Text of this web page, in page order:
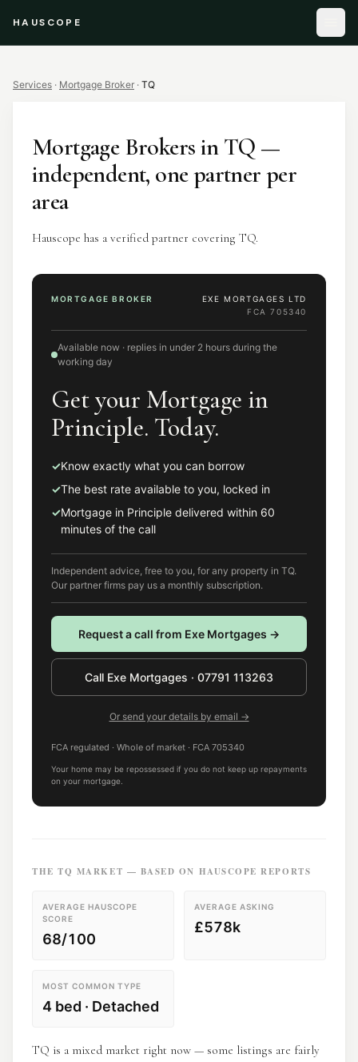
HAUSCOPE
Services · Mortgage Broker · TQ
Mortgage BrokersinTQ —
independent, one partner per
area
Hauscope has a verified partner covering TQ.
MORTGAGE BROKER
EXE MORTGAGES LTD
FCA705340
Available now · replies in under 2 hours during the
working day
Get your Mortgage in
Principle. Today.
✓Know exactly what you can borrow
✓The best rate available to you, locked in
✓Mortgage in Principle delivered within 60
minutes of the call
Independent advice, free to you, for any property in TQ.
Our partner firms pay us a monthly subscription.
Request a call from Exe Mortgages →
Call Exe Mortgages · 07791 113263
Or send your details by email →
FCA regulated · Whole of market · FCA 705340
Your home may be repossessed if you do not keep up repayments
on your mortgage.
THETQ MARKET — BASED ON HAUSCOPE REPORTS
AVERAGE HAUSCOPE
SCORE
68/100
AVERAGE ASKING
£578k
MOST COMMON TYPE
4 bed · Detached
TQ is a mixed market right now — some listings are fairly